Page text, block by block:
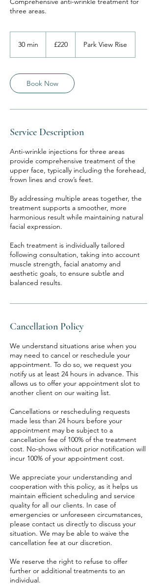
three areas.
30 min
i
n
pounds
£220 Park View Rise
Book Now
Service Description
Anti-wrinkle injections for three areas
provide comprehensive treatment of the
upper face, typically including the forehead,
frown lines and crow’s feet.
By addressing multiple areas together, the
treatment supports a smoother, more
harmonious result while maintaining natural
facial expression.
Each treatment is individually tailored
following consultation, taking into account
muscle strength, facial anatomy and
aesthetic goals, to ensure subtle and
balanced results.
Cancellation Policy
We understand situations arise when you
may need to cancel or reschedule your
appointment. To do so, we request you
notify us at least 24 hours in advance. This
allows us to offer your appointment slot to
another client on our waiting list.
Cancellations or rescheduling requests
made less than 24 hours before your
appointment may be subject to a
cancellation fee of 100% of the treatment
cost. No-shows without prior notification will
incur 100% of your appointment cost.
We appreciate your understanding and
cooperation with this policy, as it helps us
maintain efficient scheduling and service
quality for all our clients. In case of
emergencies or unforeseen circumstances,
please contact us directly to discuss your
situation. We may be able to waive the
cancellation fee at our discretion.
We reserve the right to refuse to offer
further or additional treatments to an
individual.